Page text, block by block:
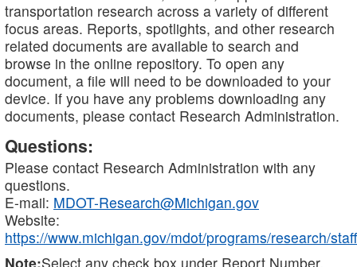
transportation research across a variety of different
focus areas. Reports, spotlights, and other research
related documents are available to search and
browse in the online repository. To open any
document, a file will need to be downloaded to your
device. If you have any problems downloading any
documents, please contact Research Administration.
Questions:
Please contact Research Administration with any
questions.
E-mail: MDOT-Research@Michigan.gov
Website:
https://www.michigan.gov/mdot/programs/research/staff
Note:Select any check box under Report Number,